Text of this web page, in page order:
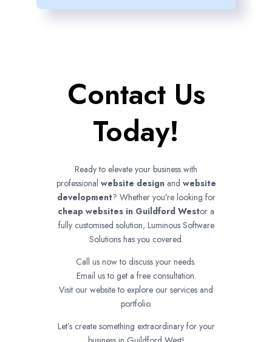
Contact Us
Today!
Ready to elevate your business with
professional website designand website
development? Whether you’re looking for
cheap websites in Guildford Westor a
fully customised solution, Luminous Software
Solutions has you covered.
Call us now to discuss your needs.
Email us to get a free consultation.
Visit our website to explore our services and
portfolio.
Let’s create something extraordinary for your